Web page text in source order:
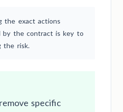
the exact actions
by the contract is key to
the risk.
specific